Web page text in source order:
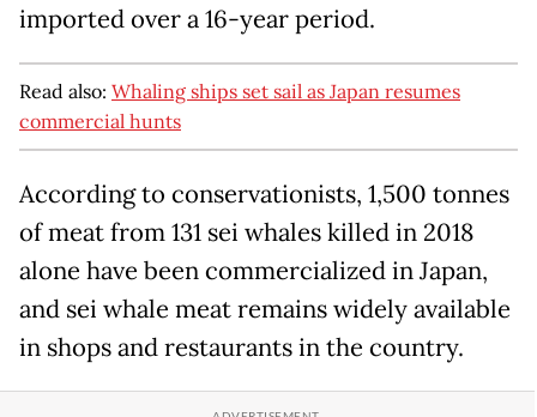
imported over a 16-year period.
Read also: Whaling ships set sail as Japan resumes
commercial hunts
According to conservationists, 1,500 tonnes
of meat from 131 sei whales killed in 2018
alone have been commercialized in Japan,
and sei whale meat remains widely available
in shops and restaurants in the country.